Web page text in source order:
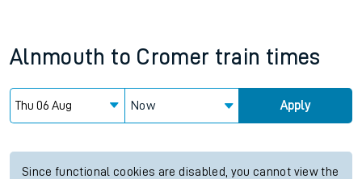
Alnmouth to Cromer train times
Now Apply
Since functional cookies are disabled, you cannot view the